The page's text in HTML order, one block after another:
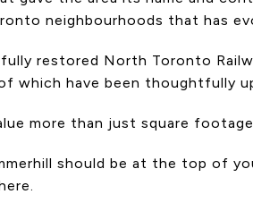
neighbourhoods that has
restored North Toronto
which have been thoughtfully
more than just square
should be at the top of